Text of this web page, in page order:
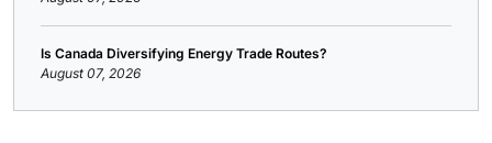
Is Canada Diversifying Energy Trade Routes?
August 07, 2026